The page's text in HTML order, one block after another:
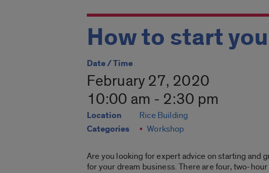
How to start
Date / Time
February 27, 2020
10:00 am - 2:30 pm
Location Rice Building
Categories Workshop
Are you looking for expert advice on starting and
for your dream business. There are four, two-